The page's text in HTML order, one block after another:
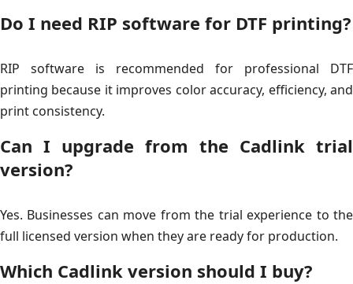
Do I need RIP software for DTF printing?
RIP software is recommended for professional DTF
printing because it improves color accuracy, efficiency, and
print consistency.
Can I upgrade from the Cadlink trial
version?
Yes. Businesses can move from the trial experience to the
full licensed version when they are ready for production.
Which Cadlink version should I buy?